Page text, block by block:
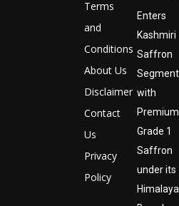
Terms
and
Conditions
About Us
Disclaimer
Contact
Us
Privacy
Policy
Enters
Kashmiri
Saffron
Segment
with
Premium
Grade 1
Saffron
under its